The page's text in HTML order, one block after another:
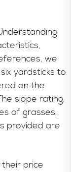
we
yardsticks to
on the
slope rating,
of grasses,
provided are
price